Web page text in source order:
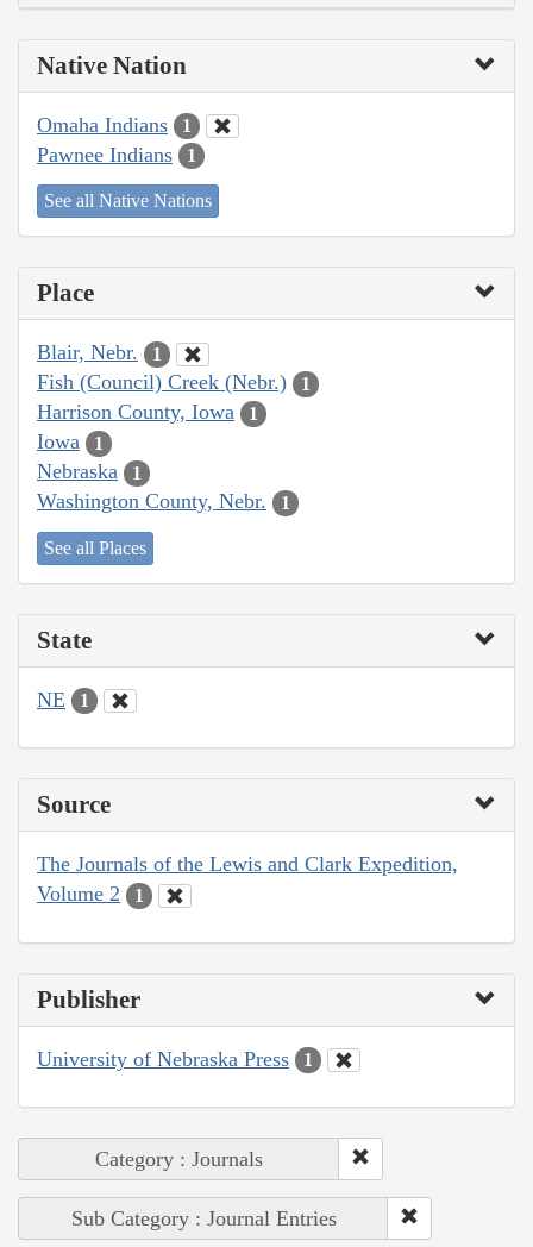
Native Nation
Omaha Indians 1
Pawnee Indians 1
See all Native Nations
Place
Blair, Nebr. 1
Fish (Council) Creek (Nebr.) 1
Harrison County, Iowa 1
Iowa 1
Nebraska 1
Washington County, Nebr. 1
See all Places
State
NE 1
Source
The Journals of the Lewis and Clark Expedition,
Volume 2
1
Publisher
University of Nebraska Press 1
Category : Journals
Sub Category : Journal Entries